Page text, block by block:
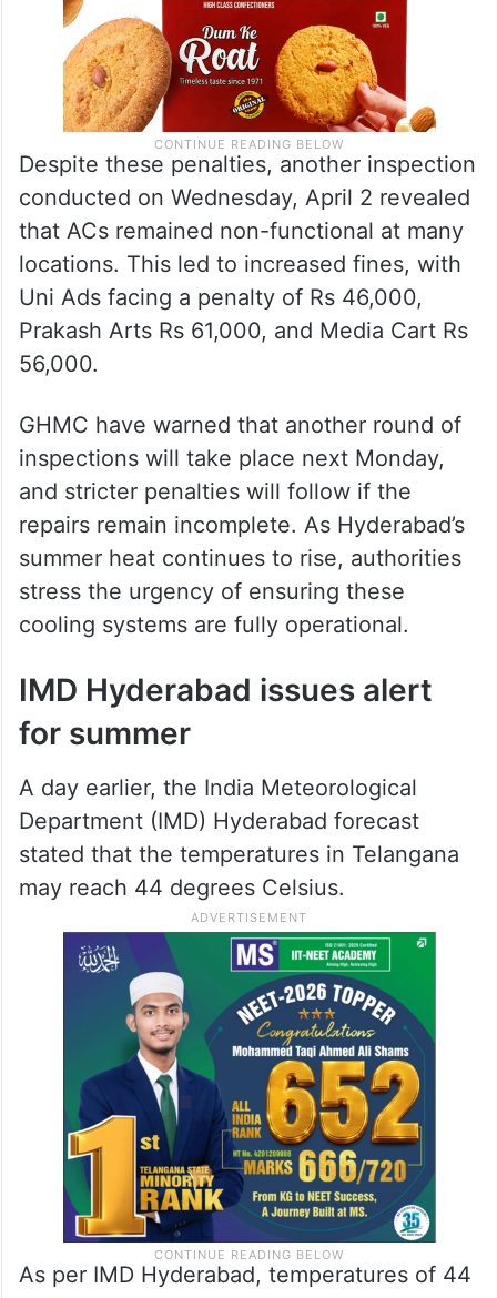
Despite these penalties, another inspection
conducted on Wednesday, April 2 revealed
that ACs remained non-functional at many
locations. This led to increased fines, with
Uni Ads facing a penalty of Rs 46,000,
Prakash Arts Rs 61,000, and Media Cart Rs
56,000.
GHMC have warned that another round of
inspections will take place next Monday,
and stricter penalties will follow if the
repairs remain incomplete. As Hyderabad’s
summer heat continues to rise, authorities
stress the urgency of ensuring these
cooling systems are fully operational.
IMD Hyderabad issues alert
for summer
A day earlier, the India Meteorological
Department (IMD) Hyderabad forecast
stated that the temperatures in Telangana
may reach 44 degrees Celsius.
As per IMD Hyderabad, temperatures of 44